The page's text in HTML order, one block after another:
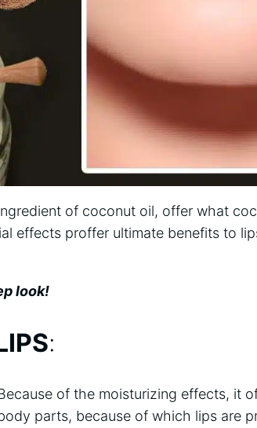
of coconut oil, offer what
effects proffer ultimate benefits to
look!
:
of the moisturizing effects, it
parts, because of which lips are